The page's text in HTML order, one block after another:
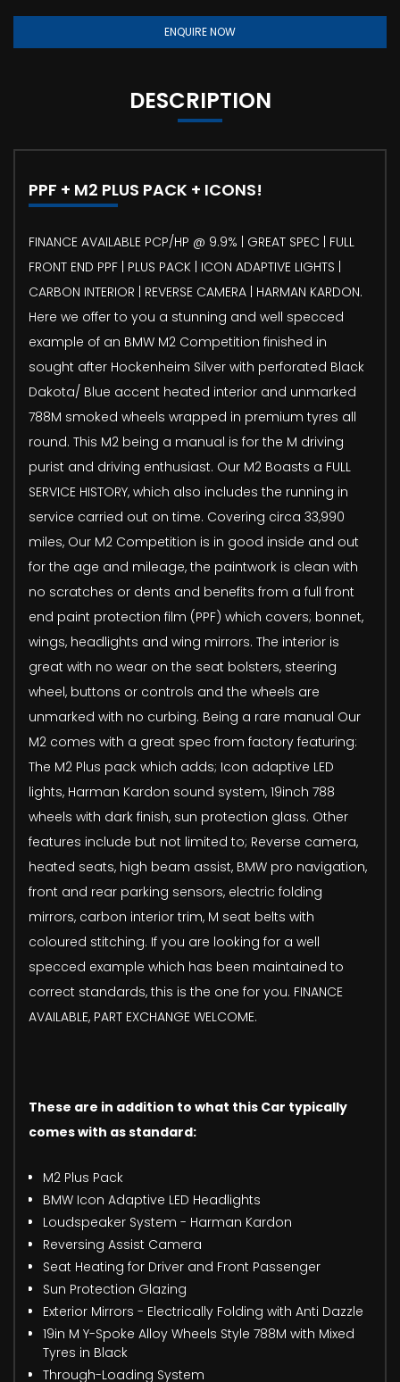
ENQUIRE NOW
DESCRIPTION
PPF + M2 PLUS PACK + ICONS!
FINANCE AVAILABLE PCP/HP @ 9.9% | GREAT SPEC | FULL
FRONT END PPF | PLUS PACK | ICON ADAPTIVE LIGHTS |
CARBON INTERIOR | REVERSE CAMERA | HARMAN KARDON.
Here we offer to you a stunning and well specced
example of an BMW M2 Competition finished in
sought after Hockenheim Silver with perforated Black
Dakota/ Blue accent heated interior and unmarked
788M smoked wheels wrapped in premium tyres all
round. This M2 being a manual is for the M driving
purist and driving enthusiast. Our M2 Boasts a FULL
SERVICE HISTORY, which also includes the running in
service carried out on time. Covering circa 33,990
miles, Our M2 Competition is in good inside and out
for the age and mileage, the paintwork is clean with
no scratches or dents and benefits from a full front
end paint protection film (PPF) which covers; bonnet,
wings, headlights and wing mirrors. The interior is
great with no wear on the seat bolsters, steering
wheel, buttons or controls and the wheels are
unmarked with no curbing. Being a rare manual Our
M2 comes with a great spec from factory featuring:
The M2 Plus pack which adds; Icon adaptive LED
lights, Harman Kardon sound system, 19inch 788
wheels with dark finish, sun protection glass. Other
features include but not limited to; Reverse camera,
heated seats, high beam assist, BMW pro navigation,
front and rear parking sensors, electric folding
mirrors, carbon interior trim, M seat belts with
coloured stitching. If you are looking for a well
specced example which has been maintained to
correct standards, this is the one for you. FINANCE
AVAILABLE, PART EXCHANGE WELCOME.
These are in addition to what this Car typically
comes with as standard:
M2 Plus Pack
BMW Icon Adaptive LED Headlights
Loudspeaker System - Harman Kardon
Reversing Assist Camera
Seat Heating for Driver and Front Passenger
Sun Protection Glazing
Exterior Mirrors - Electrically Folding with Anti Dazzle
19in M Y-Spoke Alloy Wheels Style 788M with Mixed
Tyres in Black
Through-Loading System